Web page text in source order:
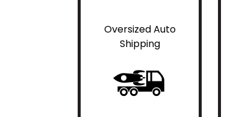
Oversized Auto
Shipping